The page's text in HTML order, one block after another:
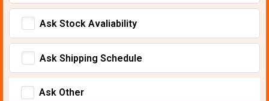
Ask Stock Avaliability
Ask Shipping Schedule
Ask Other